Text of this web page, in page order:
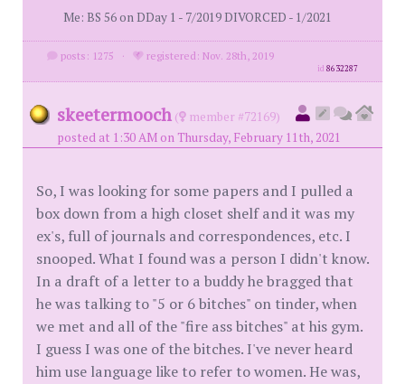
Me: BS 56 on DDay 1 - 7/2019 DIVORCED - 1/2021
posts: 1275 · registered: Nov. 28th, 2019
id8632287
skeetermooch (
member #72169)
posted at 1:30 AM on Thursday, February 11th, 2021
So, I was looking for some papers and I pulled a
box down from a high closet shelf and it was my
ex's, full of journals and correspondences, etc. I
snooped. What I found was a person I didn't know.
In a draft of a letter to a buddy he bragged that
he was talking to "5 or 6 bitches" on tinder, when
we met and all of the "fire ass bitches" at his gym.
I guess I was one of the bitches. I've never heard
him use language like to refer to women. He was,